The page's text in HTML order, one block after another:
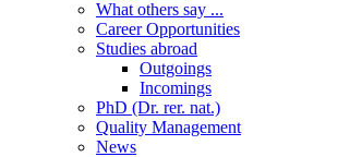
What others say ...
Career Opportunities
Studies abroad
Outgoings
Incomings
PhD (Dr. rer. nat.)
Quality Management
News